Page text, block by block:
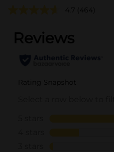
4.7 (464)